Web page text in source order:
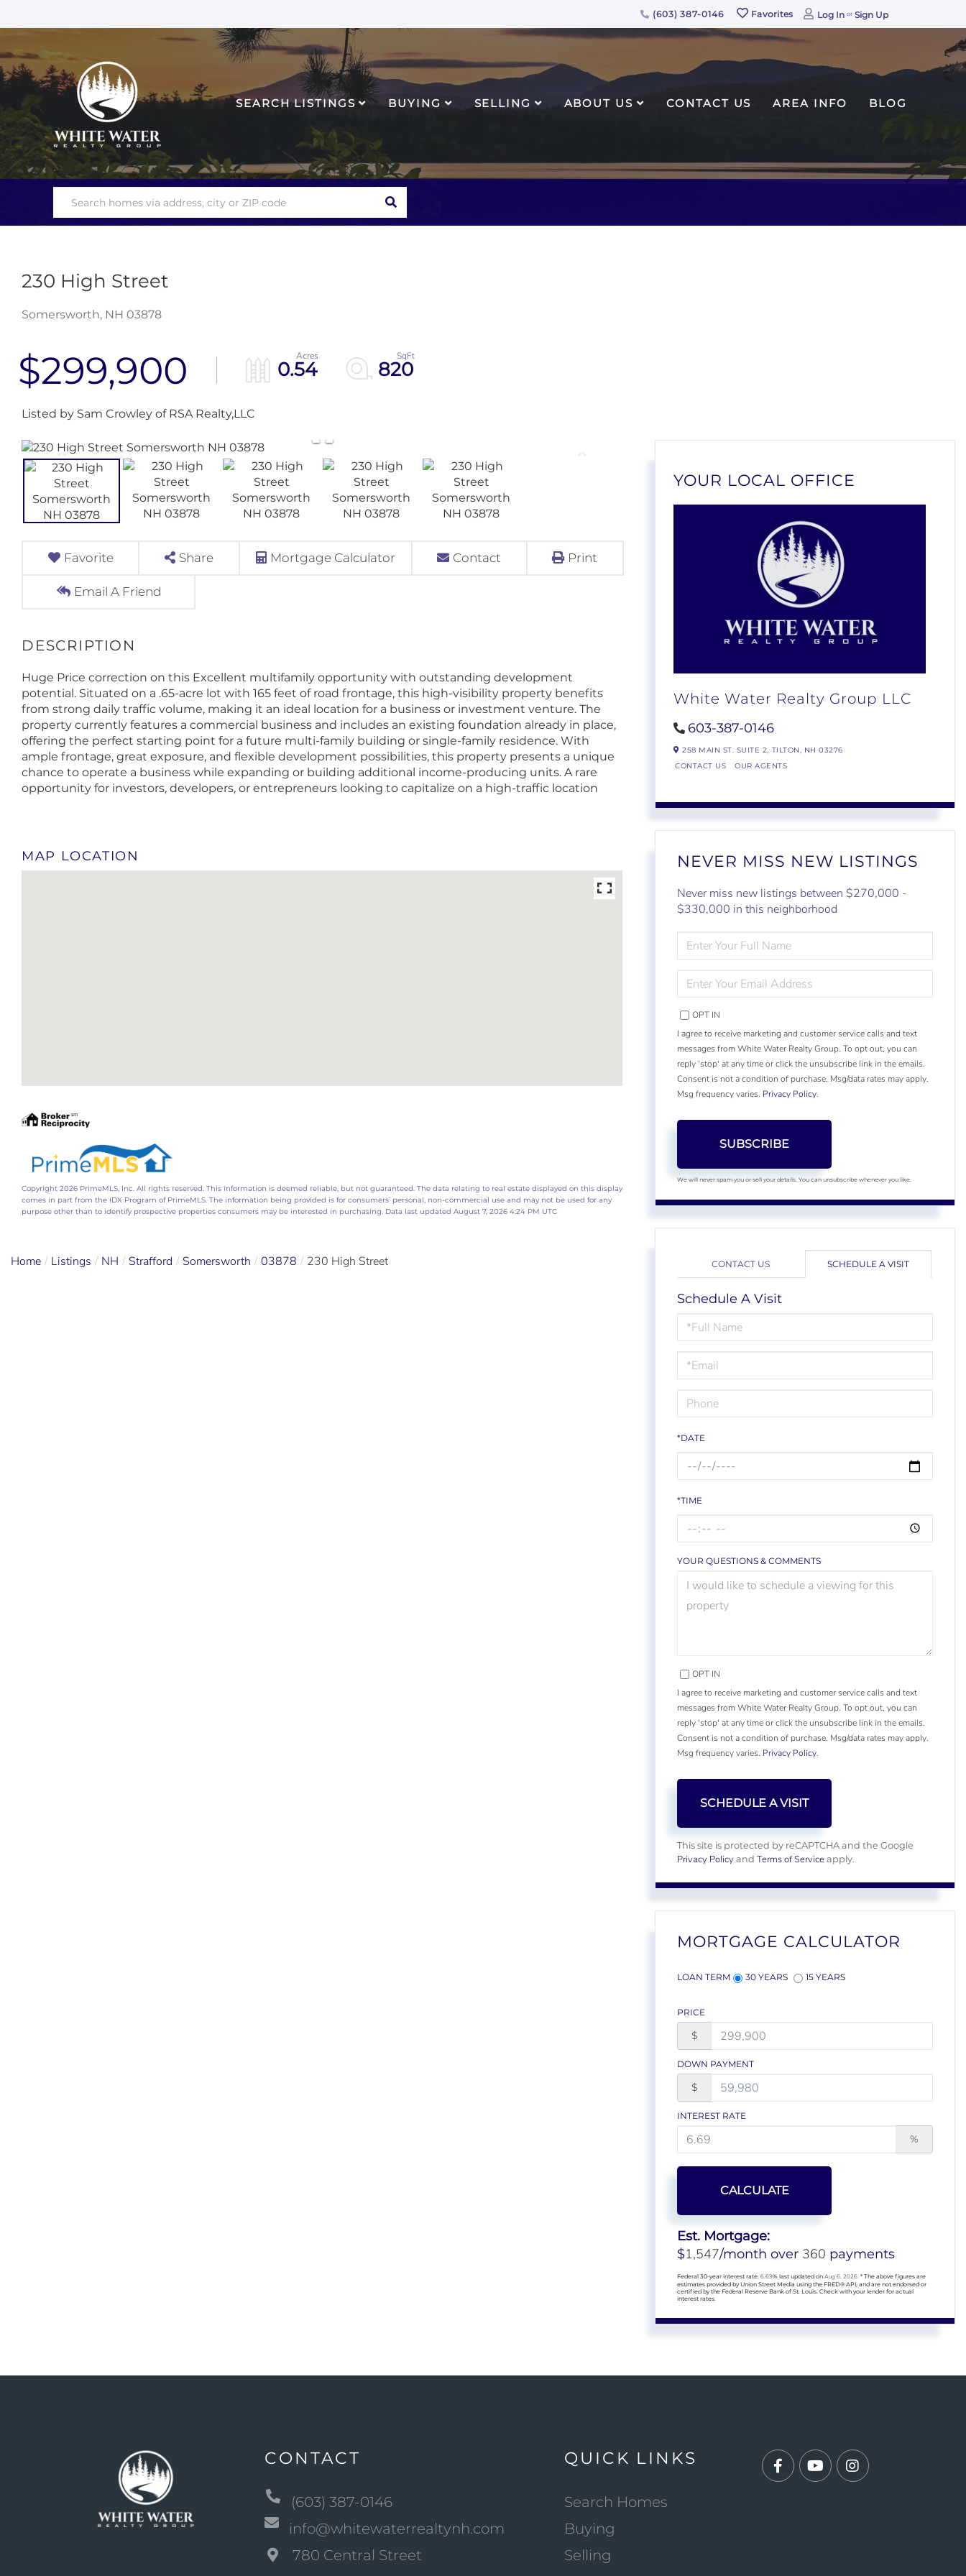
(603) 387-0146 Favorites Log In Sign Up
SEARCH LISTINGS BUYING SELLING ABOUT US CONTACT US AREA INFO BLOG
SEARCH
230 High Street
Somersworth, NH 03878
$299,900 0.54 820
Listed by Sam Crowley of RSA Realty,LLC
Favorite Share Mortgage Calculator Contact Print
Email A Friend
Huge Price correction on this Excellent multifamily opportunity with outstanding development
potential. Situated on a .65-acre lot with 165 feet of road frontage, this high-visibility property benefits
from strong daily traffic volume, making it an ideal location for a business or investment venture. The
property currently features a commercial business and includes an existing foundation already in place,
offering the perfect starting point for a future multi-family building or single-family residence. With
ample frontage, great exposure, and flexible development possibilities, this property presents a unique
chance to operate a business while expanding or building additional income-producing units. A rare
opportunity for investors, developers, or entrepreneurs looking to capitalize on a high-traffic location
MAP LOCATION
Copyright 2026 PrimeMLS, Inc. All rights reserved. This information is deemed reliable, but not guaranteed. The data relating to real estate displayed on this display
comes in part from the IDX Program of PrimeMLS. The information being provided is for consumers’ personal, non-commercial use and may not be used for any
purpose other than to identify prospective properties consumers may be interested in purchasing. Data last updated August 7, 2026 4:24 PM UTC
Home Listings NH Strafford Somersworth 03878 230 High Street
YOUR LOCAL OFFICE
White Water Realty Group LLC
603-387-0146
258 MAIN ST. SUITE 2, TILTON, NH 03276
CONTACT US
OUR AGENTS
NEVER MISS NEW LISTINGS
Never miss new listings between $270,000 -
$330,000 in this neighborhood
FULL
NAME
YOUR
EMAIL
OPT IN
I agree to receive marketing and customer service calls and text
messages from White Water Realty Group. To opt out, you can
reply 'stop' at any time or click the unsubscribe link in the emails.
Consent is not a condition of purchase. Msg/data rates may apply.
Msg frequency varies. Privacy Policy.
SUBSCRIBE
We will never spam you or sell your details. You can unsubscribe whenever you like.
CONTACT US SCHEDULE A VISIT
Schedule A Visit
Schedule
a
Visit
*DATE
*TIME
YOUR QUESTIONS & COMMENTS
OPT IN
I agree to receive marketing and customer service calls and text
messages from White Water Realty Group. To opt out, you can
reply 'stop' at any time or click the unsubscribe link in the emails.
Consent is not a condition of purchase. Msg/data rates may apply.
Msg frequency varies. Privacy Policy.
This site is protected by reCAPTCHA and the Google
Privacy Policy and Terms of Service apply.
MORTGAGE CALCULATOR
LOAN TERM 30 YEARS 15 YEARS
PRICE
$
DOWN PAYMENT
$
INTEREST RATE
%
CALCULATE
Est. Mortgage:
$1,547/month over 360 payments
Federal 30-year interest rate: 6.69% last updated on Aug 6, 2026. * The above figures are
estimates provided by Union Street Media using the FRED® API, and are not endorsed or
certified by the Federal Reserve Bank of St. Louis. Check with your lender for actual
interest rates.
CONTACT
(603) 387-0146
info@whitewaterrealtynh.com
780 Central Street
QUICK LINKS
Search Homes
Buying
Selling